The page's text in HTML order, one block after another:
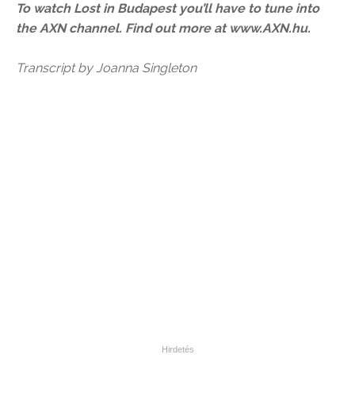
To watch Lost in Budapest you’ll have to tune into
the AXN channel. Find out more at www.AXN.hu.
Transcript by Joanna Singleton